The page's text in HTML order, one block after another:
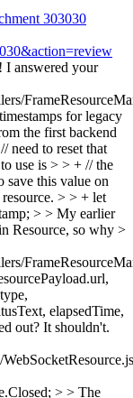
303030
I answered your
for legacy
the first backend
need to reset that
use is > > + // the
save this value on
> > + let
> > My earlier
Resource, so why >
elapsedTime,
out? It shouldn't.
> > The